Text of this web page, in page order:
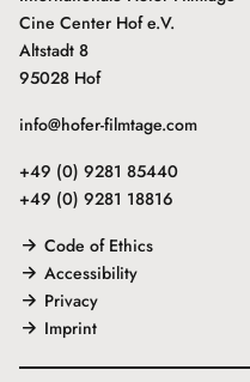
Cine Center Hof e.V.
Altstadt 8
95028 Hof
info@hofer-filmtage.com
+49 (0) 9281 85440
+49 (0) 9281 18816
Code of Ethics
Accessibility
Privacy
Imprint